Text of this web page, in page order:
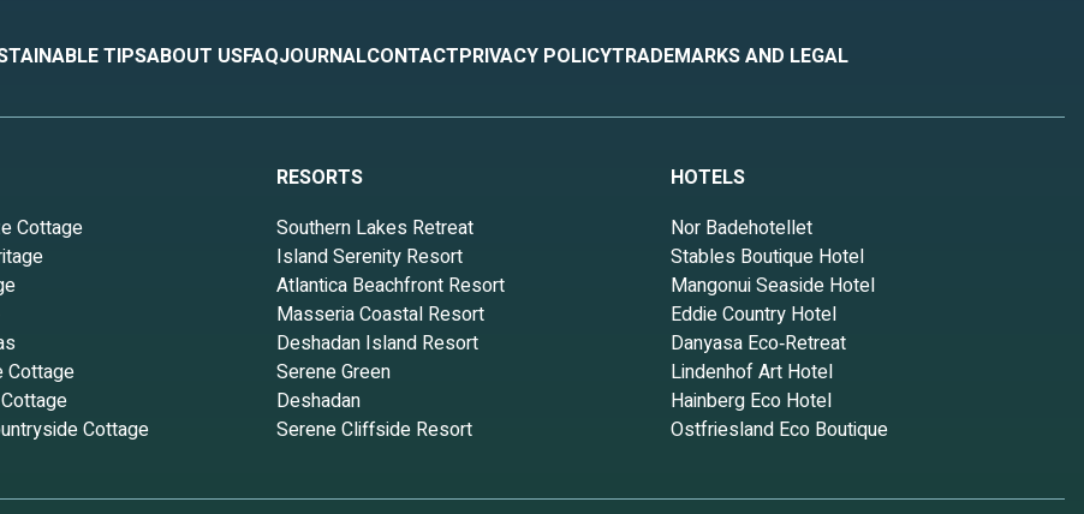
TIPSABOUT USFAQJOURNALCONTACTPRIVACY POLICYTRADEMARKS AND LEGAL
Cottage
Cottage
Cottage
RESORTS
Southern Lakes Retreat
Island Serenity Resort
Atlantica Beachfront Resort
Masseria Coastal Resort
Deshadan Island Resort
Serene Green
Deshadan
Serene Cliffside Resort
HOTELS
Nor Badehotellet
Stables Boutique Hotel
Mangonui Seaside Hotel
Eddie Country Hotel
Danyasa Eco‑Retreat
Lindenhof Art Hotel
Hainberg Eco Hotel
Ostfriesland Eco Boutique